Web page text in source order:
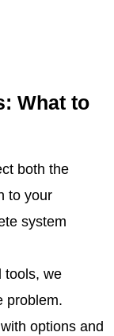
What to
both the
to your
system
tools, we
problem.
options and